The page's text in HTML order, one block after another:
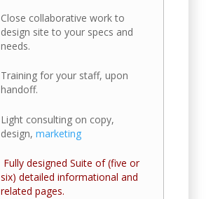
Close collaborative work to
design site to your specs and
needs.
Training for your staff, upon
handoff.
Light consulting on copy,
design,marketing
Fully designed Suite of (five or
six) detailed informational and
related pages.